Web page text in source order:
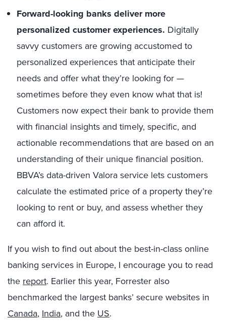
Forward-looking banks deliver more
personalized customer experiences. Digitally
savvy customers are growing accustomed to
personalized experiences that anticipate their
needs and offer what they’re looking for —
sometimes before they even know what that is!
Customers now expect their bank to provide them
with financial insights and timely, specific, and
actionable recommendations that are based on an
understanding of their unique financial position.
BBVA’s data-driven Valora service lets customers
calculate the estimated price of a property they’re
looking to rent or buy, and assess whether they
can afford it.
If you wish to find out about the best-in-class online
banking services in Europe, I encourage you to read
the report. Earlier this year, Forrester also
benchmarked the largest banks’ secure websites in
Canada, India, and the US.